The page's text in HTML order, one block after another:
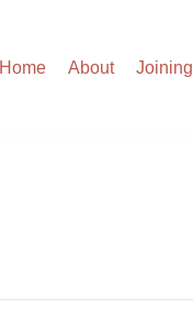
Home About